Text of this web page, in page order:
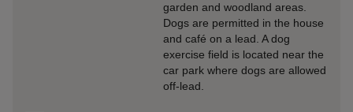
garden and woodland areas.
Dogs are permitted in the house
and café on a lead. A dog
exercise field is located near the
car park where dogs are allowed
off-lead.